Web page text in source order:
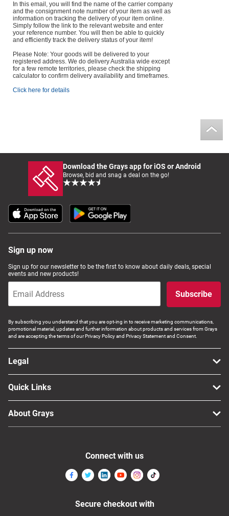
In this email, you will find the name of the carrier company
and the consignment note number of your item as well as
information on tracking the delivery of your item online.
Simply follow the link to the relevant website and enter
your reference number. You will then be able to quickly
and efficiently track the delivery status of your item!
Please Note: Your goods will be delivered to your
registered address. We do delivery Australia wide except
for a few remote territories, please check the shipping
calculator to confirm delivery availability and timeframes.
Click here for details
Download the Grays app for iOS or Android
Browse, bid and snag a deal on the go!
Sign up now
Sign up for our newsletter to be the first to know about daily deals, special
events and new products!
Subscribe
By subscribing you understand that you are opt-ing in to receive marketing communications,
promotional material, updates and further information about products and services from Grays
and are accepting the terms of our Privacy Policy and Privacy Statement and Consent.
Legal
Quick Links
About Grays
Connect with us
Secure checkout with